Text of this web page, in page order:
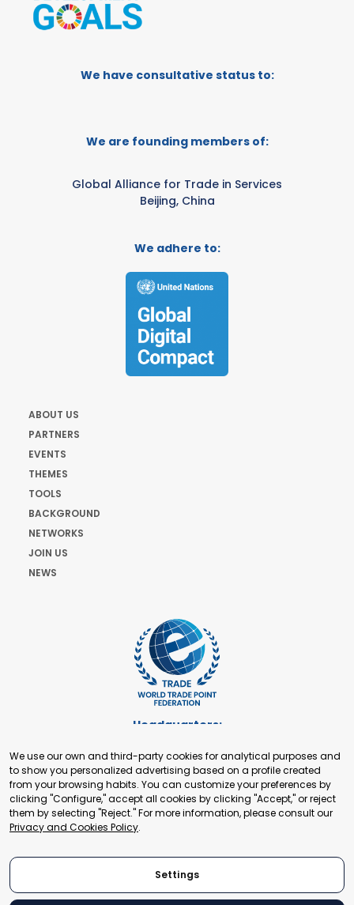
We have consultative status to:
We are founding members of:
Global Alliance for Trade in Services
Beijing, China
We adhere to:
ABOUT US
PARTNERS
EVENTS
THEMES
TOOLS
BACKGROUND
NETWORKS
JOIN US
NEWS
Headquarters:
+41 22 321 93 88
secretariat@tradepoint.org
Secretariat Office:
Building 16-17, Area 3, Fangxingyuan. Fengtai District 100078
Beijing, P.R. China
We use our own and third-party cookies for analytical purposes and
to show you personalized advertising based on a profile created
from your browsing habits. You can customize your preferences by
clicking "Configure," accept all cookies by clicking "Accept," or reject
them by selecting "Reject." For more information, please consult our
Privacy and Cookies Policy.
Settings